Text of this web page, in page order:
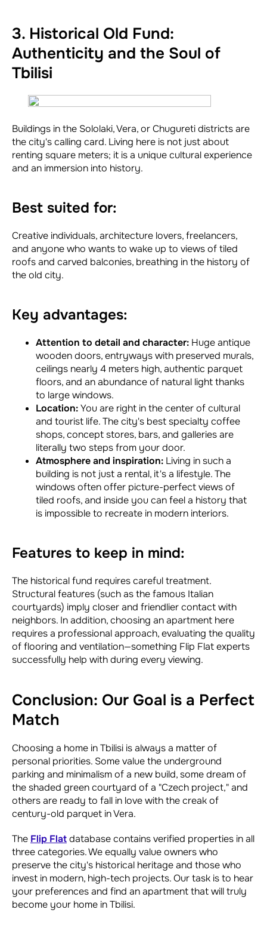
3. Historical Old Fund:
Authenticity and the Soul of
Tbilisi
Buildings in the Sololaki, Vera, or Chugureti districts are
the city's calling card. Living here is not just about
renting square meters; it is a unique cultural experience
and an immersion into history.
Best suited for:
Creative individuals, architecture lovers, freelancers,
and anyone who wants to wake up to views of tiled
roofs and carved balconies, breathing in the history of
the old city.
Key advantages:
Attention to detail and character: Huge antique
wooden doors, entryways with preserved murals,
ceilings nearly 4 meters high, authentic parquet
floors, and an abundance of natural light thanks
to large windows.
Location:You are right in the center of cultural
and tourist life. The city's best specialty coffee
shops, concept stores, bars, and galleries are
literally two steps from your door.
Atmosphere and inspiration: Living in such a
building is not just a rental, it's a lifestyle. The
windows often offer picture-perfect views of
tiled roofs, and inside you can feel a history that
is impossible to recreate in modern interiors.
Features to keep in mind:
The historical fund requires careful treatment.
Structural features (such as the famous Italian
courtyards) imply closer and friendlier contact with
neighbors. In addition, choosing an apartment here
requires a professional approach, evaluating the quality
of flooring and ventilation—something Flip Flat experts
successfully help with during every viewing.
Conclusion: Our Goal is a Perfect
Match
Choosing a home in Tbilisi is always a matter of
personal priorities. Some value the underground
parking and minimalism of a new build, some dream of
the shaded green courtyard of a "Czech project," and
others are ready to fall in love with the creak of
century-old parquet in Vera.
The Flip Flatdatabase contains verified properties in all
three categories. We equally value owners who
preserve the city's historical heritage and those who
invest in modern, high-tech projects. Our task is to hear
your preferences and find an apartment that will truly
become your home in Tbilisi.